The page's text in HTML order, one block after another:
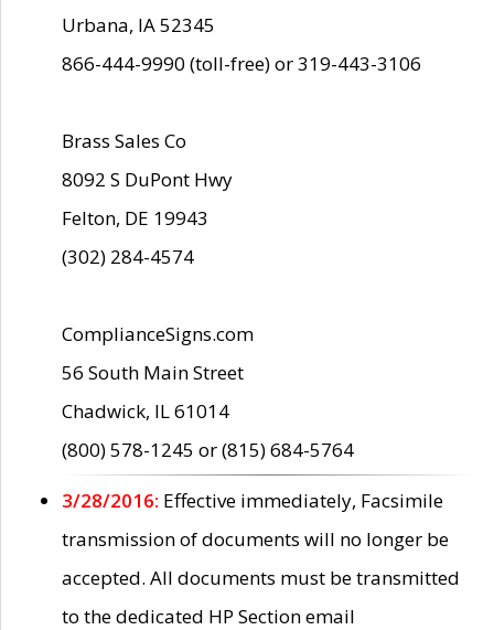
Urbana, IA 52345
866-444-9990 (toll-free) or 319-443-3106
Brass Sales Co
8092 S DuPont Hwy
Felton, DE 19943
(302) 284-4574
ComplianceSigns.com
56 South Main Street
Chadwick, IL 61014
(800) 578-1245 or (815) 684-5764
3/28/2016: Effective immediately, Facsimile
transmission of documents will no longer be
accepted. All documents must be transmitted
to the dedicated HP Section email